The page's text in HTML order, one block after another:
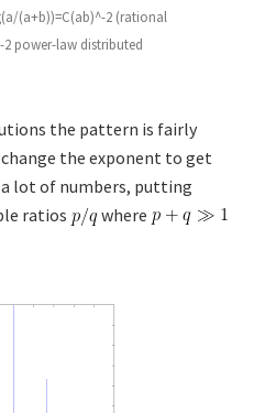
(a+b))=C(ab)^-2 (rational
power-law distributed
the pattern is fairly
the exponent to get
lot of numbers, putting
ratios
where